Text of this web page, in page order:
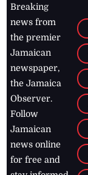
Breaking
news from
the premier
Jamaican
newspaper,
the Jamaica
Observer.
Follow
Jamaican
news online
for free and